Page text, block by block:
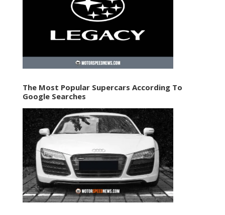
The Most Popular Supercars According To
Google Searches